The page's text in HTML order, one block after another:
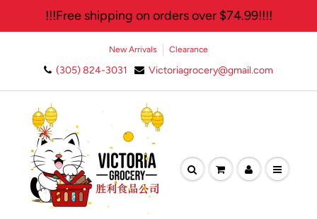
🛍️ Join Our Exclusive
Newsletter and Enjoy 10%
Off Your Next Purchase!✨
!!!Free shipping on orders over $74.99!!!!
New Arrivals Clearance
(305) 824-3031 Victoriagrocery@gmail.com